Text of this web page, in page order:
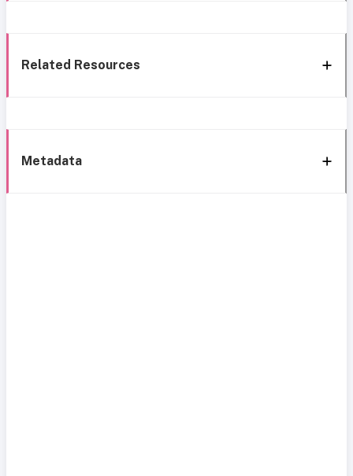
Related Resources
Metadata